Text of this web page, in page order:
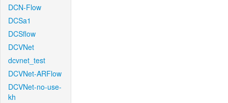
DCN-Flow
DCSa1
DCSflow
DCVNet
dcvnet_test
DCVNet-ARFlow
DCVNet-no-use-
kh